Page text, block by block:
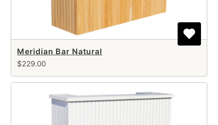
Meridian Bar Natural
$229.00